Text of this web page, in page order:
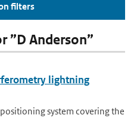
filters
”D Anderson”
lightning
system covering the